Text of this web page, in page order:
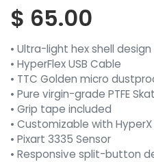
$ 65.00
• Ultra-light hex shell design
• HyperFlex USB Cable
• TTC Golden micro
• Pure virgin-grade PTFE
• Grip tape included
• Customizable with HyperX
• Pixart 3335 Sensor
• Responsive split-button